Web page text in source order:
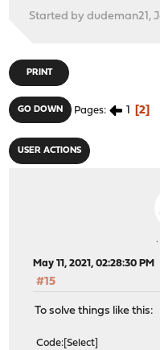
Started by dudeman21,
PRINT
GO DOWN Pages 1 2
USER ACTIONS
May 11, 2021, 02:28:30 PM
#15
To solve things like this:
Code Select